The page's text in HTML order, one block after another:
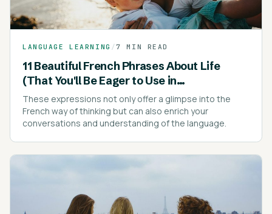
LANGUAGE LEARNING /7 MIN READ
11 Beautiful French Phrases About Life
(That You'll Be Eager to Use in
Conversations)
These expressions not only offer a glimpse into the
French way of thinking but can also enrich your
conversations and understanding of the language.